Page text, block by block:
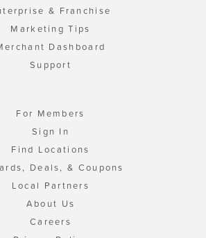
& Franchise
Marketing Tips
Dashboard
Support
For Members
Sign In
Find Locations
Deals, & Coupons
Local Partners
About Us
Careers